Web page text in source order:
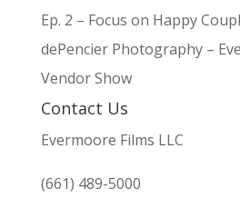
Ep. 2 – Focus on Happy
dePencier Photography –
Vendor Show
Contact Us
Evermoore Films LLC
(661) 489-5000